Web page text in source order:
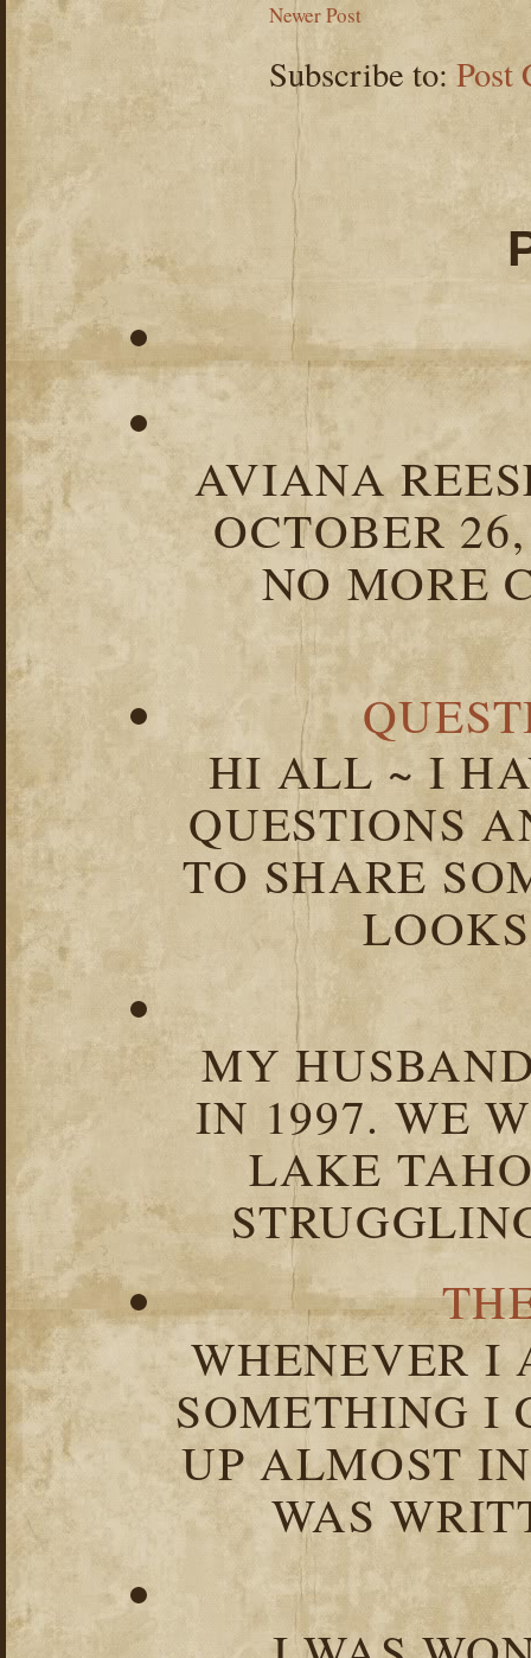
Newer Post
Subscribe to: Post
AVIANA
OCTOBER
NO MORE
HI ALL ~ I
QUESTIONS
TO SHARE
MY
IN 1997. WE
LAKE
WHENEVER I
SOMETHING I
UP ALMOST
WAS